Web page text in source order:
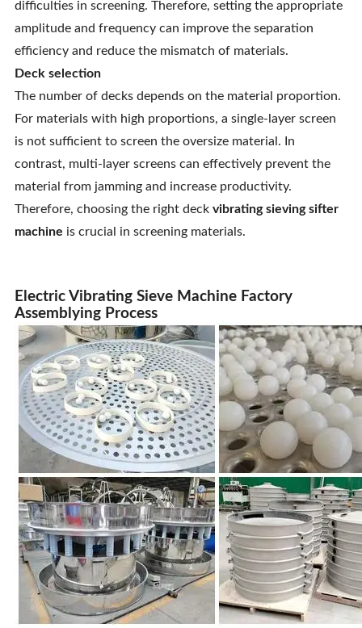
difficulties in screening. Therefore, setting the appropriate
amplitude and frequency can improve the separation
efficiency and reduce the mismatch of materials.
Deck selection
The number of decks depends on the material proportion.
For materials with high proportions, a single-layer screen
is not sufficient to screen the oversize material. In
contrast, multi-layer screens can effectively prevent the
material from jamming and increase productivity.
Therefore, choosing the right deck vibrating sieving sifter
machine is crucial in screening materials.
Electric Vibrating Sieve Machine Factory
Assemblying Process